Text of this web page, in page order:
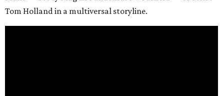
Tom Holland in a multiversal storyline.